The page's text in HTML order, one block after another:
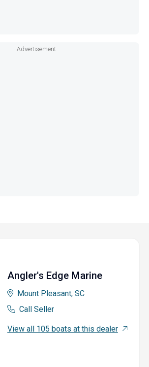
Advertisement
Angler's Edge Marine
Mount Pleasant, SC
Call Seller
View all 105 boats at this dealer